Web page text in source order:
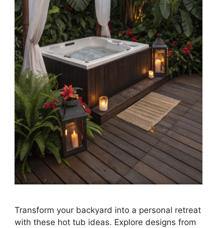
Transform your backyard into a personal retreat
with these hot tub ideas. Explore designs from